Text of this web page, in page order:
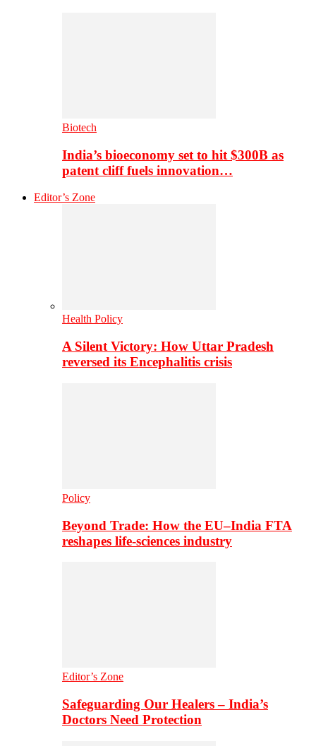
Biotech
India’s bioeconomy set to hit $300B as
patent cliff fuels innovation…
Editor’s Zone
Health Policy
A Silent Victory: How Uttar Pradesh
reversed its Encephalitis crisis
Policy
Beyond Trade: How the EU–India FTA
reshapes life-sciences industry
Editor’s Zone
Safeguarding Our Healers – India’s
Doctors Need Protection